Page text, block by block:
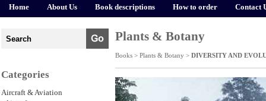
Home About Us Book descriptions How to order Contact
Categories
Aircraft & Aviation
Plants & Botany
Books > Plants & Botany > DIVERSITY AND